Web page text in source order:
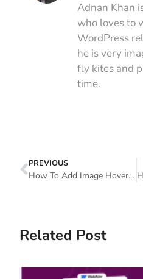
Adnan Khan
who loves to
WordPress
he is very
fly kites and
time.
PREVIOUS
How To Add Image Hover Effects To Your Elementor Website
Related Post